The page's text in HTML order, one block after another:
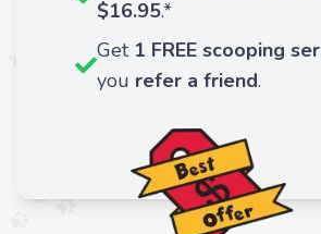
$16.95.*
Get 1 FREE scooping
you refer a friend.